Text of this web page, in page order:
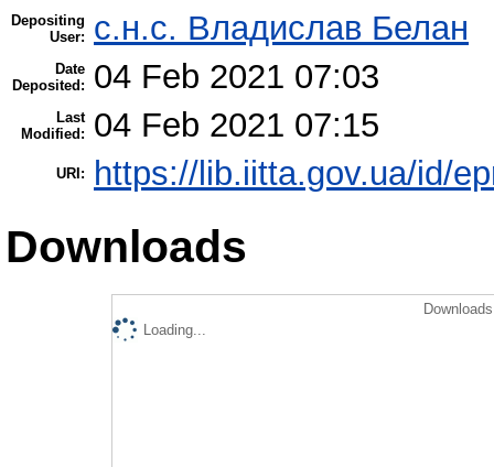
Depositing
User:
с.н.с. Владислав Белан
Date
Deposited:
04 Feb 2021 07:03
Last
Modified:
04 Feb 2021 07:15
URI: https://lib.iitta.gov.ua/id/
Downloads
Loading...